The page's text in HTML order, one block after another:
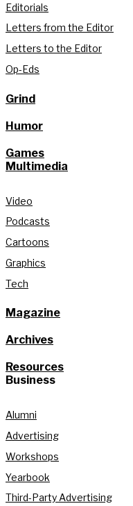
Editorials
Letters from the Editor
Letters to the Editor
Op-Eds
Grind
Humor
Games
Multimedia
Video
Podcasts
Cartoons
Graphics
Tech
Magazine
Archives
Resources
Business
Alumni
Advertising
Workshops
Yearbook
Third-Party Advertising